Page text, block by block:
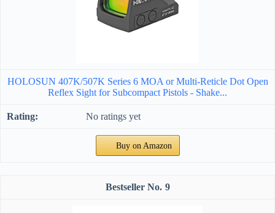
HOLOSUN 407K/507K Series 6 MOA or Multi-Reticle Dot Open
Reflex Sight for Subcompact Pistols - Shake...
No ratings yet
Buy on Amazon
9